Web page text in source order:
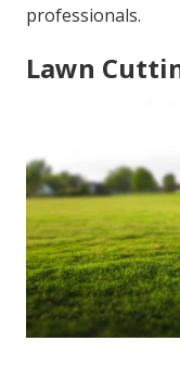
professionals.
Lawn